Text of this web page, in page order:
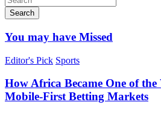
Search
You may have Missed
Editor's Pick Sports
How Africa Became One of the
Mobile-First Betting Markets